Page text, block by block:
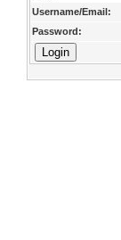
Username/Email:
Password: